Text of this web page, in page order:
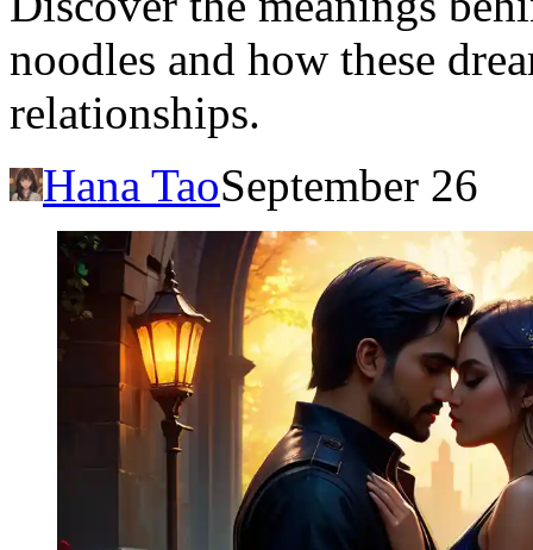
noodles and how these
relationships.
Hana TaoSeptember 26